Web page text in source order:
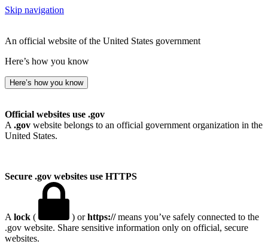
Skip navigation
An official website of the United States government
Here’s how you know
Here’s how you know
Official websites use .gov
A .gov website belongs to an official government organization in the
United States.
Secure .gov websites use HTTPS
A lock ( ) orhttps://means you’ve safely connected to the
.gov website. Share sensitive information only on official, secure
websites.